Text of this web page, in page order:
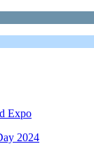
Expo
2024